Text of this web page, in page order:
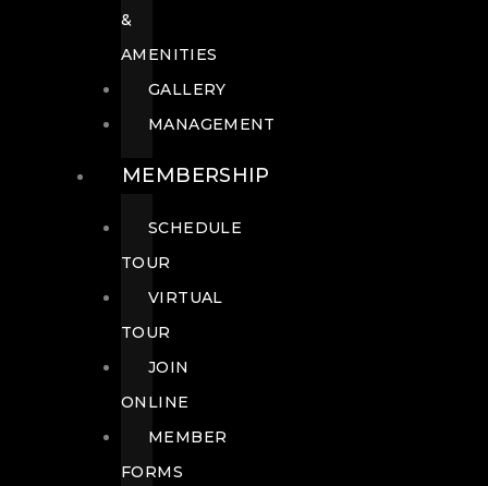
&
AMENITIES
GALLERY
MANAGEMENT
MEMBERSHIP
SCHEDULE
TOUR
VIRTUAL
TOUR
JOIN
ONLINE
MEMBER
FORMS